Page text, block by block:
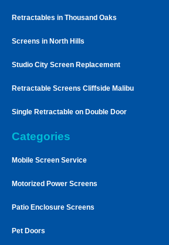
Retractables in Thousand Oaks
Screens in North Hills
Studio City Screen Replacement
Retractable Screens Cliffside Malibu
Single Retractable on Double Door
Categories
Mobile Screen Service
Motorized Power Screens
Patio Enclosure Screens
Pet Doors